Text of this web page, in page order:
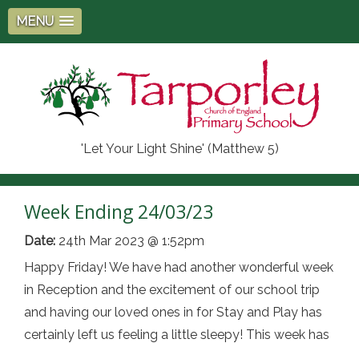
MENU
'Let Your Light Shine' (Matthew 5)
Week Ending 24/03/23
Date: 24th Mar 2023 @ 1:52pm
Happy Friday! We have had another wonderful week
in Reception and the excitement of our school trip
and having our loved ones in for Stay and Play has
certainly left us feeling a little sleepy! This week has